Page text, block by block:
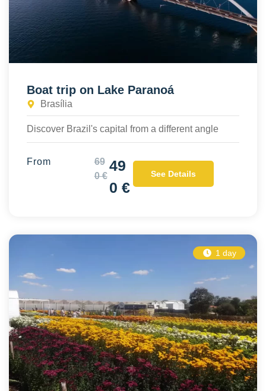
Boat trip on Lake Paranoá
Brasília
Discover Brazil's capital from a different angle
From
69
0 €
49
0 €
See Details
1 day